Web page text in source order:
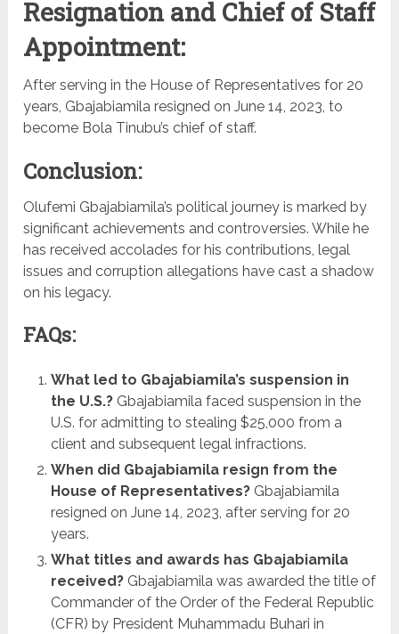
Resignation and Chief of Staff
Appointment:
After serving in the House of Representatives for 20
years, Gbajabiamila resigned on June 14, 2023, to
become Bola Tinubu’s chief of staff.
Conclusion:
Olufemi Gbajabiamila’s political journey is marked by
significant achievements and controversies. While he
has received accolades for his contributions, legal
issues and corruption allegations have cast a shadow
on his legacy.
FAQs:
What led to Gbajabiamila’s suspension in
the U.S.? Gbajabiamila faced suspension in the
U.S. for admitting to stealing $25,000 from a
client and subsequent legal infractions.
When did Gbajabiamila resign from the
House of Representatives? Gbajabiamila
resigned on June 14, 2023, after serving for 20
years.
What titles and awards has Gbajabiamila
received?Gbajabiamila was awarded the title of
Commander of the Order of the Federal Republic
(CFR) by President Muhammadu Buhari in